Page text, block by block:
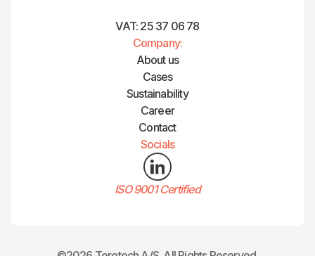
VAT: 25 37 06 78
Company:
About us
Cases
Sustainability
Career
Contact
Socials
ISO 9001 Certified